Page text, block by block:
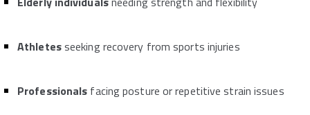
Athletesseeking recovery from sports injuries
Professionals facing posture or repetitive strain issues